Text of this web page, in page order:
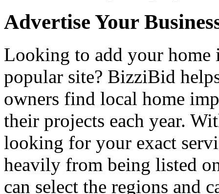
Advertise Your
Looking to add your home
popular site? BizziBid
owners find local home
their projects each year.
looking for your exact
heavily from being listed
can select the regions and